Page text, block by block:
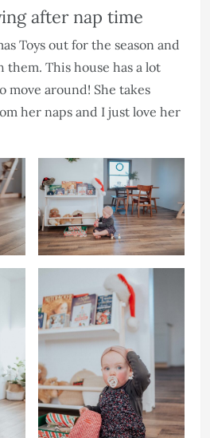
after nap time
Toys out for the season and
them. This house has a lot
move around! She takes
her naps and I just love her